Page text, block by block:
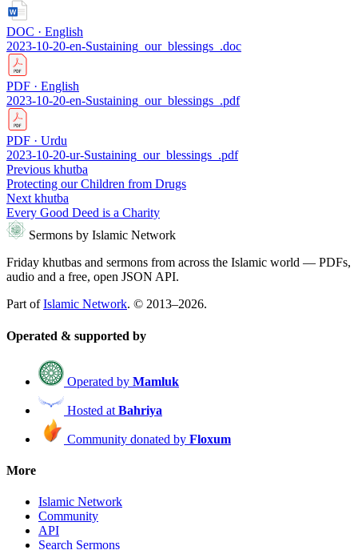
DOC · English
2023-10-20-en-Sustaining_our_blessings_.doc
PDF · English
2023-10-20-en-Sustaining_our_blessings_.pdf
PDF · Urdu
2023-10-20-ur-Sustaining_our_blessings_.pdf
Previous khutba
Protecting our Children from Drugs
Next khutba
Every Good Deed is a Charity
Sermons by Islamic Network
Friday khutbas and sermons from across the Islamic world — PDFs,
audio and a free, open JSON API.
Part ofIslamic Network. © 2013–2026.
Operated & supported by
Operated by Mamluk
Hosted at Bahriya
Community donated by Floxum
More
Islamic Network
Community
API
Search Sermons